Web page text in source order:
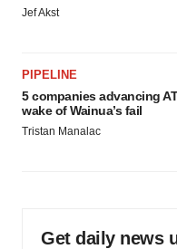
Jef Akst
PIPELINE
5 companies advancing
wake of Wainua’s fail
Tristan Manalac
Get daily news